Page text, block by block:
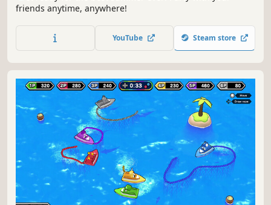
friends anytime, anywhere!
YouTube Steam store